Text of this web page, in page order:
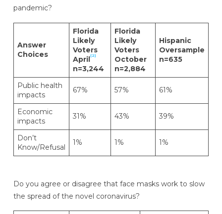
pandemic?
Answer
Choices
Florida
Likely
Voters
April[2]
n=3,244
Florida
Likely
Voters
October
n=2,884
Hispanic
Oversample
n=635
Public health
impacts
67% 57% 61%
Economic
impacts
31% 43% 39%
Don’t
Know/Refusal
1% 1% 1%
Do you agree or disagree that face masks work to slow
the spread of the novel coronavirus?